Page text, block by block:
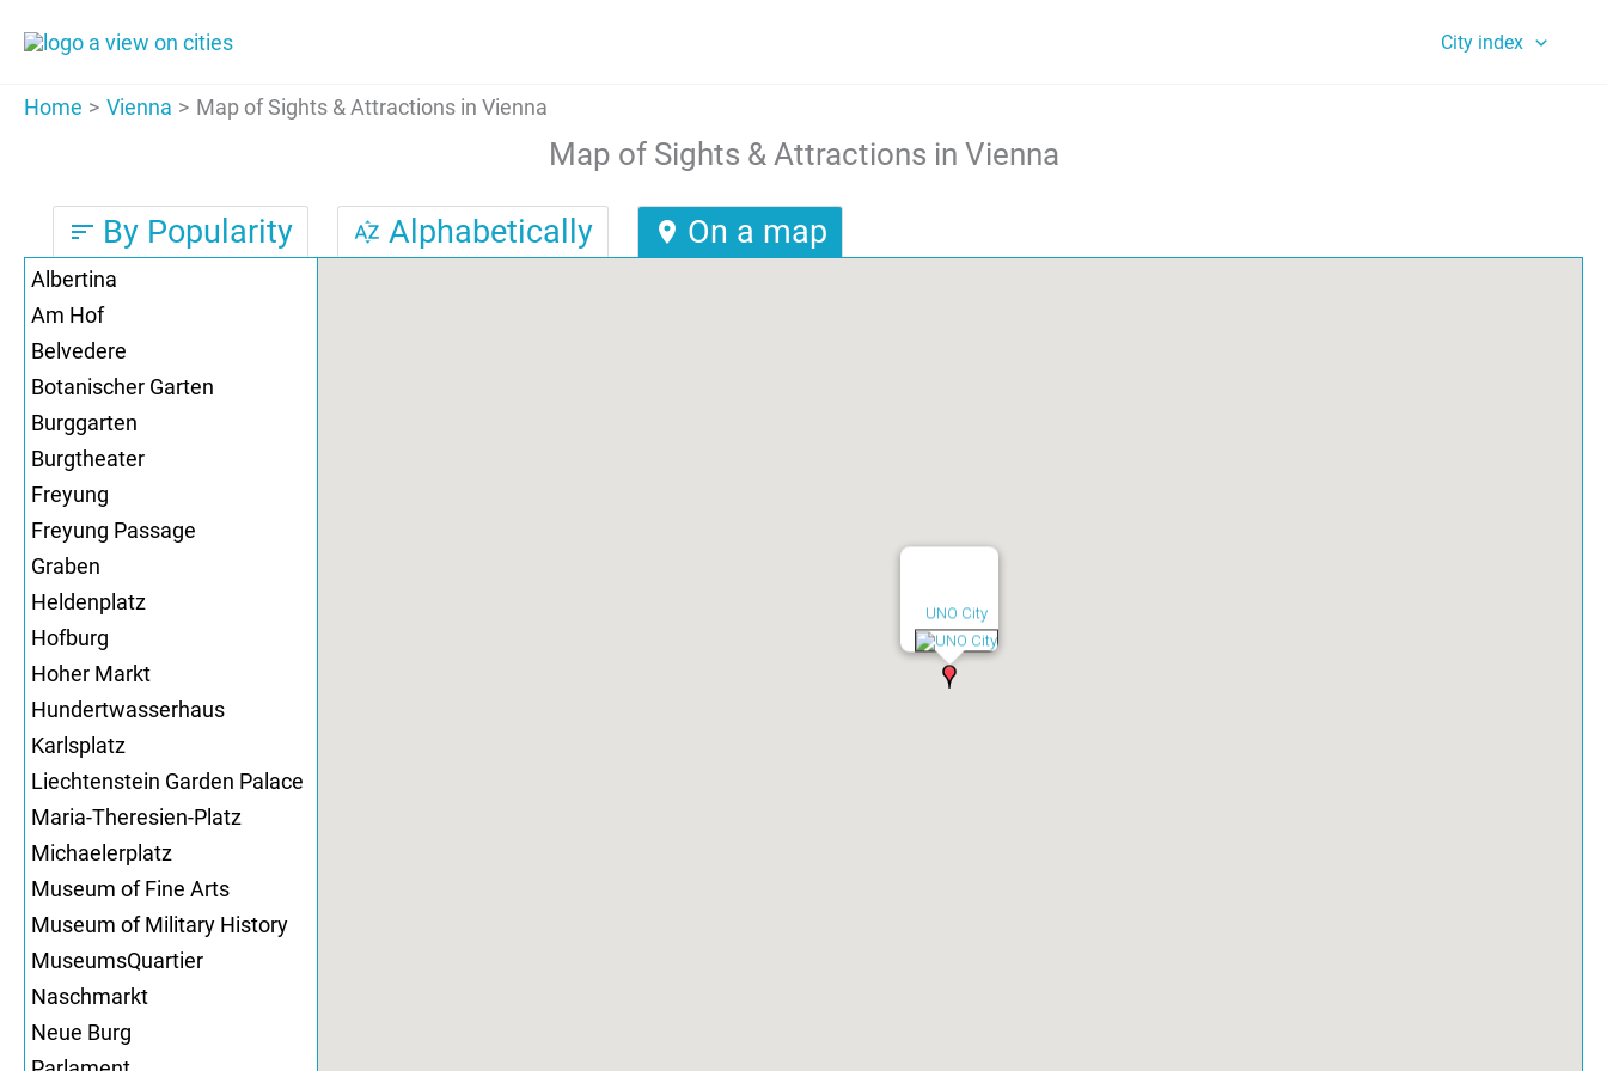
City index
Home Vienna Map of Sights & Attractions in Vienna
Map of Sights & Attractions in Vienna
sort By Popularity sort_by_alpha Alphabetically location_on On a map
Albertina
Am Hof
Belvedere
Botanischer Garten
Burggarten
Burgtheater
Freyung
Freyung Passage
Graben
Heldenplatz
Hofburg
Hoher Markt
Hundertwasserhaus
Karlsplatz
Liechtenstein Garden Palace
Maria-Theresien-Platz
Michaelerplatz
Museum of Fine Arts
Museum of Military History
MuseumsQuartier
Naschmarkt
Neue Burg
UNO City